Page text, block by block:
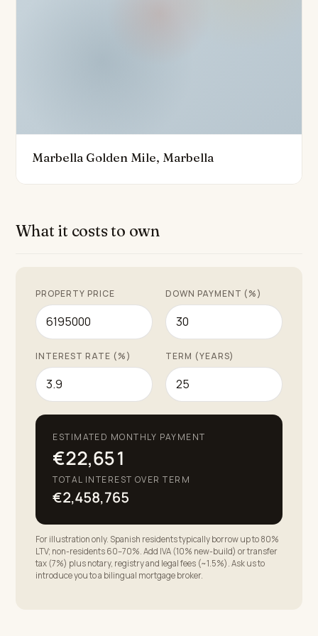
automation system, and an aerothermics system, this
duplex is truly a masterpiece of contemporary living,
offering a unique opportunity to experience the best
Marbella Golden Mile, Marbella
What it costs to own
PROPERTY PRICE DOWN PAYMENT (%)
INTEREST RATE (%) TERM (YEARS)
ESTIMATED MONTHLY PAYMENT
€22,651
TOTAL INTEREST OVER TERM
€2,458,765
For illustration only. Spanish residents typically borrow up to 80%
LTV; non-residents 60–70%. Add IVA (10% new-build) or transfer
tax (7%) plus notary, registry and legal fees (~1.5%). Ask us to
introduce you to a bilingual mortgage broker.